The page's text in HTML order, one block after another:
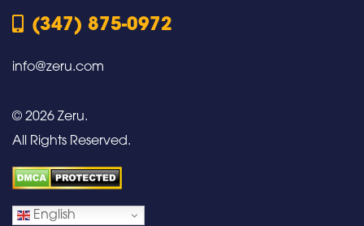
(347) 875-0972
info@zeru.com
© 2026 Zeru.
All Rights Reserved.
English